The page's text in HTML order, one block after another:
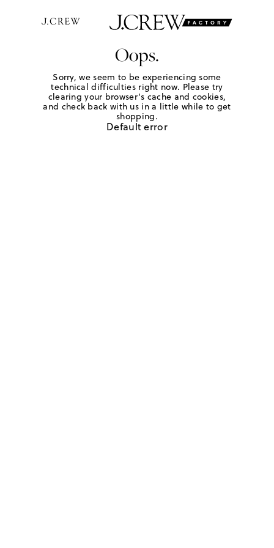
Oops.
Sorry, we seem to be experiencing some
technical difficulties right now. Please try
clearing your browser's cache and cookies,
and check back with us in a little while to get
shopping.
Default error